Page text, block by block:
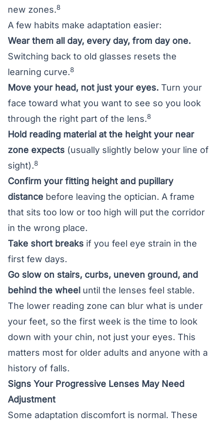
new zones.8
A few habits make adaptation easier:
Wear them all day, every day, from day one.
Switching back to old glasses resets the
learning curve.8
Move your head, not just your eyes. Turn your
face toward what you want to see so you look
through the right part of the lens.8
Hold reading material at the height your near
zone expects (usually slightly below your line of
sight).8
Confirm your fitting height and pupillary
distance before leaving the optician. A frame
that sits too low or too high will put the corridor
in the wrong place.
Take short breaks if you feel eye strain in the
first few days.
Go slow on stairs, curbs, uneven ground, and
behind the wheel until the lenses feel stable.
The lower reading zone can blur what is under
your feet, so the first week is the time to look
down with your chin, not just your eyes. This
matters most for older adults and anyone with a
history of falls.
Signs Your Progressive Lenses May Need
Adjustment
Some adaptation discomfort is normal. These